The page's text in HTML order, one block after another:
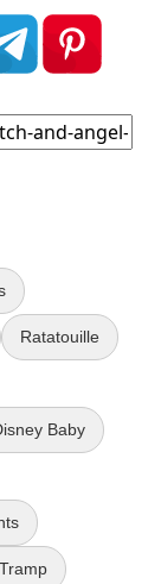
Ratatouille
Baby